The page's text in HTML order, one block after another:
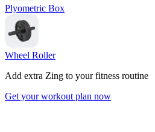
Plyometric Box
Wheel Roller
Add extra Zing to your fitness routine
Get your workout plan now